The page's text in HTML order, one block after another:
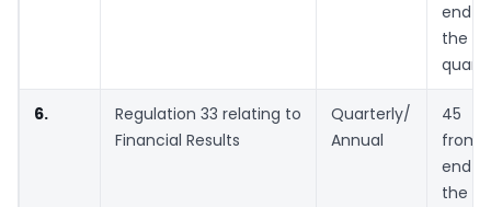
end
the
6.
Regulation 33 relating to
Financial Results
Quarterly/
Annual
45
from
end
the